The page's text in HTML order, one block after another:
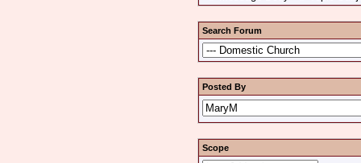
Search Forum
Posted By
Scope